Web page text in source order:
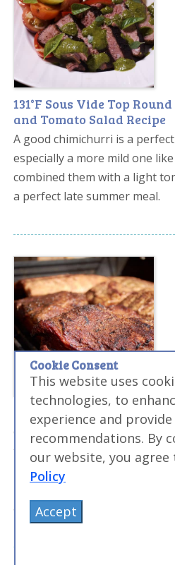
131°F Sous Vide Top
and Tomato Salad Recipe
A good chimichurri is a
especially a more mild one
combined them with a light
a perfect late summer meal.
Sous Vide Smoked BBQ
Combining the flavor of
tenderization power of sous
briskets. I always struggled
out amazing every time.
Cookie Consent
This website uses
technologies, to
experience and
recommendations. By
our website, you
Policy
Accept